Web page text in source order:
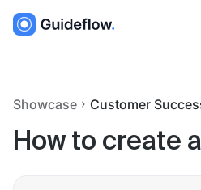
Showcase Customer
How to create